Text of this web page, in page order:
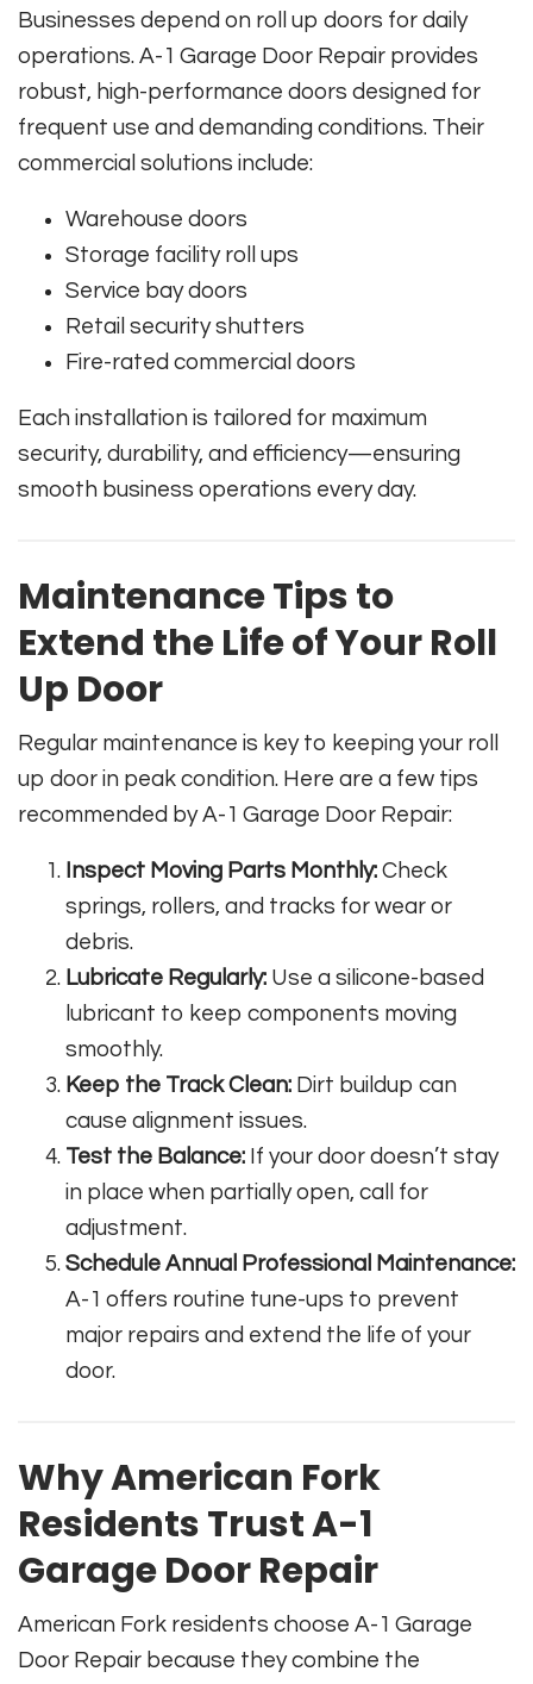
Businesses depend on roll up doors for daily
operations. A-1 Garage Door Repair provides
robust, high-performance doors designed for
frequent use and demanding conditions. Their
commercial solutions include:
Warehouse doors
Storage facility roll ups
Service bay doors
Retail security shutters
Fire-rated commercial doors
Each installation is tailored for maximum
security, durability, and efficiency—ensuring
smooth business operations every day.
Maintenance Tips to
Extend the Life of Your Roll
Up Door
Regular maintenance is key to keeping your roll
up door in peak condition. Here are a few tips
recommended by A-1 Garage Door Repair:
Inspect Moving Parts Monthly: Check
springs, rollers, and tracks for wear or
debris.
Lubricate Regularly: Use a silicone-based
lubricant to keep components moving
smoothly.
Keep the Track Clean: Dirt buildup can
cause alignment issues.
Test the Balance: If your door doesn’t stay
in place when partially open, call for
adjustment.
Schedule Annual Professional Maintenance:
A-1 offers routine tune-ups to prevent
major repairs and extend the life of your
door.
Why American Fork
Residents Trust A-1
Garage Door Repair
American Fork residents choose A-1 Garage
Door Repair because they combine the